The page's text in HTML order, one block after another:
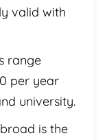
valid with
range
per year
university.
is the